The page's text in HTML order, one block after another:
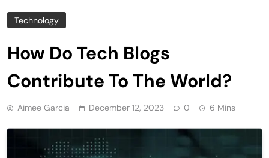
Technology
How Do Tech Blogs
Contribute To The World?
Aimee Garcia December 12, 2023 0 6 Mins